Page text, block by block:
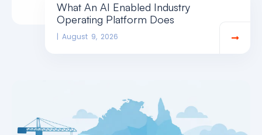
What An AI Enabled Industry
Operating Platform Does
August 9, 2026